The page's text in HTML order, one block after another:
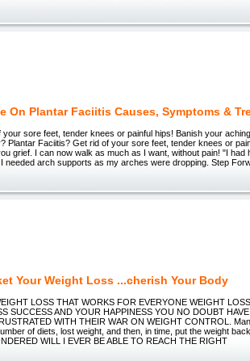
On Plantar Faciitis Causes, Symptoms &
sore feet, tender knees or painful hips! Banish your
Plantar Faciitis? Get rid of your sore feet, tender knees or
grief. I can now walk as much as I want, without pain! "I had
needed arch supports as my arches were dropping. Step
Your Weight Loss ...cherish Your Body
LOSS THAT WORKS FOR EVERYONE WEIGHT
SUCCESS AND YOUR HAPPINESS YOU NO DOUBT
WITH THEIR WAR ON WEIGHT CONTROL.
of diets, lost weight, and then, in time, put the weight
WILL I EVER BE ABLE TO REACH THE RIGHT